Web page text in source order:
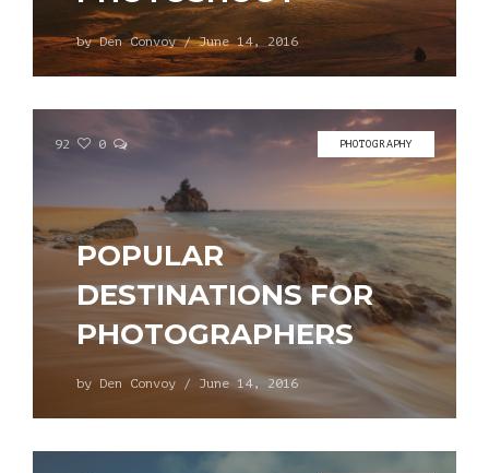
byDen Convoy/June 14, 2016
92 0 PHOTOGRAPHY
POPULAR
DESTINATIONS FOR
PHOTOGRAPHERS
by Den Convoy / June 14, 2016